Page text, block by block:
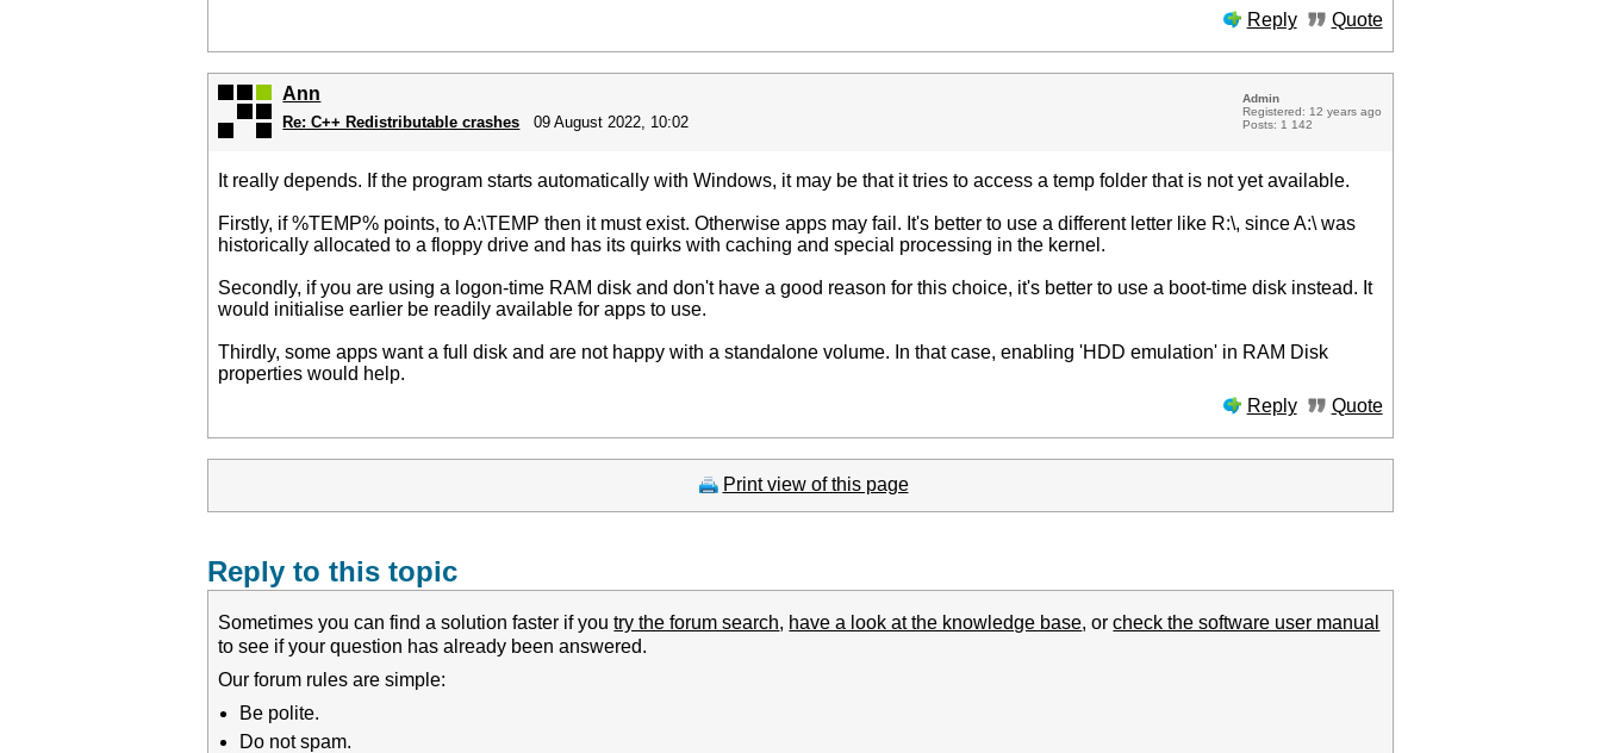
Reply
Quote
Ann
Re: C++ Redistributable crashes 09 August 2022, 10:02
Admin
Registered: 12 years ago
Posts: 1 142
It really depends. If the program starts automatically with Windows, it may be that it tries to access a temp folder that is not yet available.
Firstly, if %TEMP% points, to A:\TEMP then it must exist. Otherwise apps may fail. It's better to use a different letter like R:\, since A:\ was
historically allocated to a floppy drive and has its quirks with caching and special processing in the kernel.
Secondly, if you are using a logon-time RAM disk and don't have a good reason for this choice, it's better to use a boot-time disk instead. It
would initialise earlier be readily available for apps to use.
Thirdly, some apps want a full disk and are not happy with a standalone volume. In that case, enabling 'HDD emulation' in RAM Disk
properties would help.
Reply
Quote
Print view of this page
Reply to this topic
Sometimes you can find a solution faster if youtry the forum search, have a look at the knowledge base, orcheck the software user manual
to see if your question has already been answered.
Our forum rules are simple:
Be polite.
Do not spam.